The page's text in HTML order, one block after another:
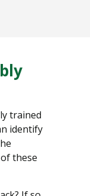
trained
identify
these